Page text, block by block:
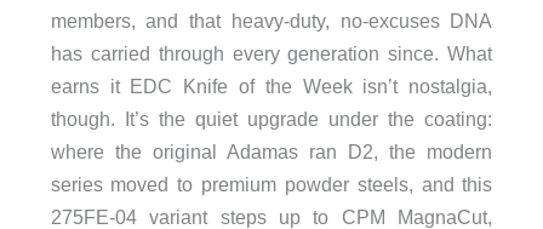
members, and that heavy-duty, no-excuses DNA
has carried through every generation since. What
earns it EDC Knife of the Week isn’t nostalgia,
though. It’s the quiet upgrade under the coating:
where the original Adamas ran D2, the modern
series moved to premium powder steels, and this
275FE-04 variant steps up to CPM MagnaCut,